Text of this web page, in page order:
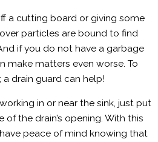
a cutting board or giving some
particles are bound to find
if you do not have a garbage
make matters even worse. To
a drain guard can help!
in or near the sink, just put
the drain’s opening. With this
peace of mind knowing that